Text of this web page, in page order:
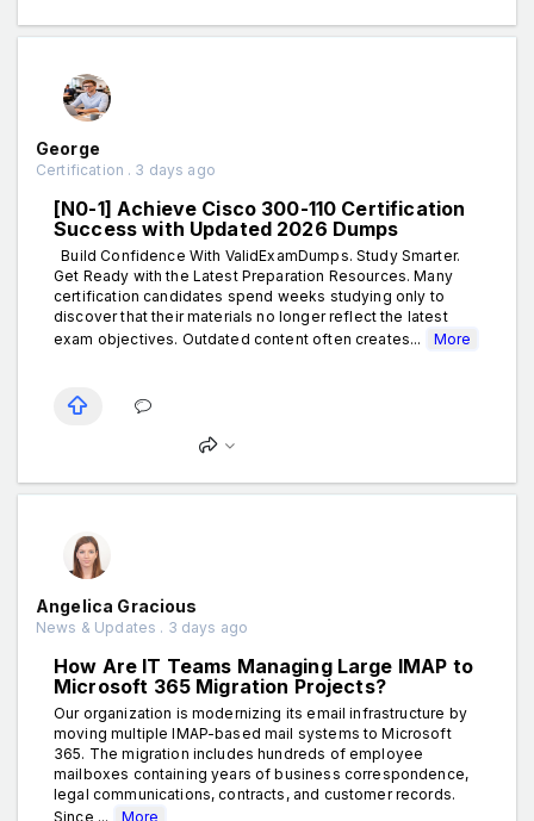
George
Certification . 3 days ago
[N0-1] Achieve Cisco 300-110 Certification
Success with Updated 2026 Dumps
Build Confidence With ValidExamDumps. Study Smarter.
Get Ready with the Latest Preparation Resources. Many
certification candidates spend weeks studying only to
discover that their materials no longer reflect the latest
exam objectives. Outdated content often creates...
More
Angelica Gracious
News & Updates . 3 days ago
How Are IT Teams Managing Large IMAP to
Microsoft 365 Migration Projects?
Our organization is modernizing its email infrastructure by
moving multiple IMAP-based mail systems to Microsoft
365. The migration includes hundreds of employee
mailboxes containing years of business correspondence,
legal communications, contracts, and customer records.
Since ...
More